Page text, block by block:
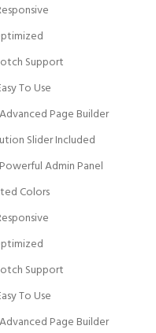
Support
To Use
Page Builder
Slider Included
Admin Panel
Colors
Support
To Use
Page Builder